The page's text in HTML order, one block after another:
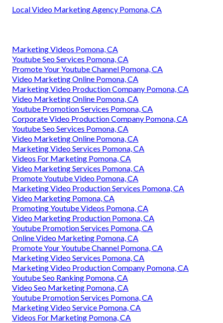
Local Video Marketing Agency Pomona, CA
Marketing Videos Pomona, CA
Youtube Seo Services Pomona, CA
Promote Your Youtube Channel Pomona, CA
Video Marketing Online Pomona, CA
Marketing Video Production Company Pomona, CA
Video Marketing Online Pomona, CA
Youtube Promotion Services Pomona, CA
Corporate Video Production Company Pomona, CA
Youtube Seo Services Pomona, CA
Video Marketing Online Pomona, CA
Marketing Video Services Pomona, CA
Videos For Marketing Pomona, CA
Video Marketing Services Pomona, CA
Promote Youtube Video Pomona, CA
Marketing Video Production Services Pomona, CA
Video Marketing Pomona, CA
Promoting Youtube Videos Pomona, CA
Video Marketing Production Pomona, CA
Youtube Promotion Services Pomona, CA
Online Video Marketing Pomona, CA
Promote Your Youtube Channel Pomona, CA
Marketing Video Services Pomona, CA
Marketing Video Production Company Pomona, CA
Youtube Seo Ranking Pomona, CA
Video Seo Marketing Pomona, CA
Youtube Promotion Services Pomona, CA
Marketing Video Service Pomona, CA
Videos For Marketing Pomona, CA